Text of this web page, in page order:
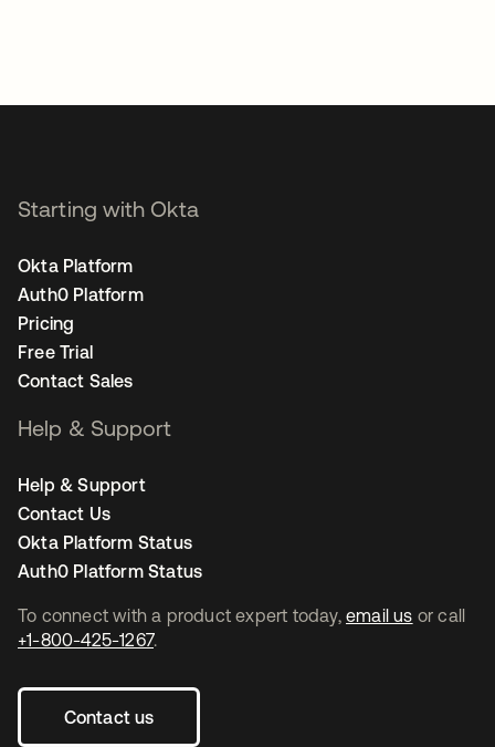
To connect with a product expert today, email us or call
+1-800-425-1267.
Contact us
Starting with Okta
Okta Platform
Auth0 Platform
Pricing
Free Trial
Contact Sales
Help & Support
Help & Support
Contact Us
Okta Platform Status
Auth0 Platform Status